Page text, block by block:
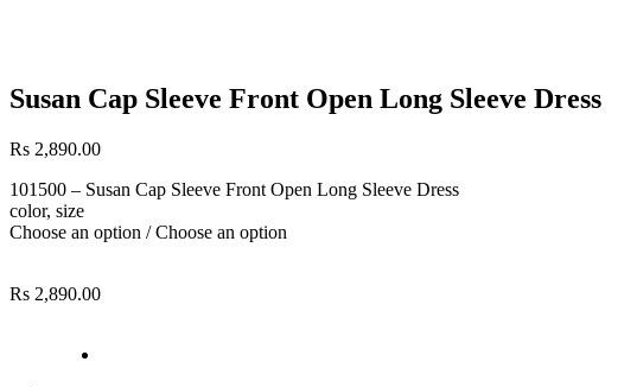
Susan Cap Sleeve Front Open Long Sleeve Dress
Rs 2,890.00
101500 – Susan Cap Sleeve Front Open Long Sleeve Dress
color, size
Choose an option / Choose an option
Rs 2,890.00